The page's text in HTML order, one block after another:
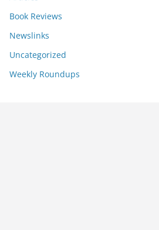
Book Reviews
Newslinks
Uncategorized
Weekly Roundups